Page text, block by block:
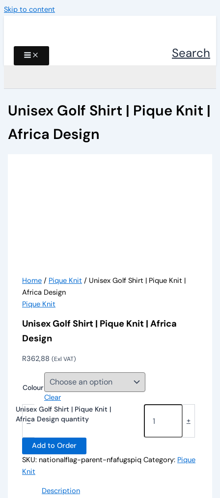
Skip to content
Search
Unisex Golf Shirt | Pique Knit |
Africa Design
Home / Pique Knit / Unisex Golf Shirt | Pique Knit |
Africa Design
Pique Knit
Unisex Golf Shirt | Pique Knit | Africa
Design
R362,88 (Exl VAT)
Colour
Clear
-
Unisex Golf Shirt | Pique Knit |
Africa Design quantity
+
Add to Order
SKU: nationalflag-parent-nfafugspiq Category: Pique
Knit
Description